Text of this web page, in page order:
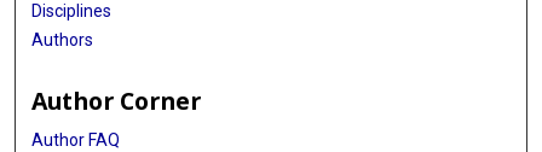
Disciplines
Authors
Author Corner
Author FAQ